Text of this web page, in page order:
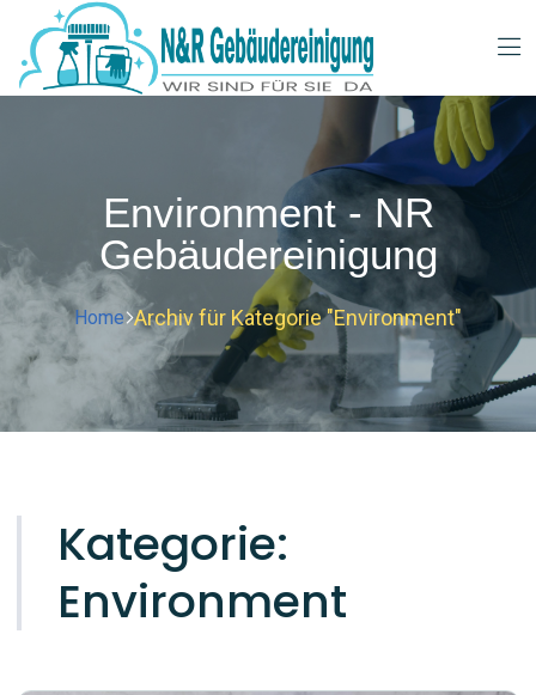
Environment - NR
Gebäudereinigung
Home Archiv für Kategorie "Environment"
Kategorie:
Environment